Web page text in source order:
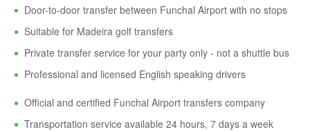
Door-to-door transfer between Funchal Airport with no stops
Suitable for Madeira golf transfers
Private transfer service for your party only - not a shuttle bus
Professional and licensed English speaking drivers
Official and certified Funchal Airport transfers company
Transportation service available 24 hours, 7 days a week